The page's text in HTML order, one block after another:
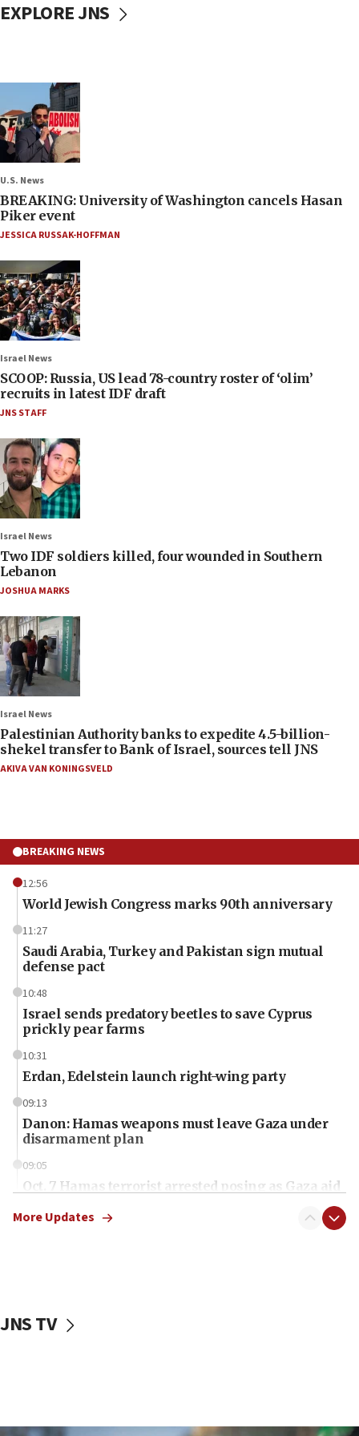
EXPLORE JNS
U.S. News
BREAKING: University of Washington cancels Hasan
Piker event
JESSICA RUSSAK-HOFFMAN
Israel News
SCOOP: Russia, US lead 78-country roster of ‘olim’
recruits in latest IDF draft
JNS STAFF
Israel News
Two IDF soldiers killed, four wounded in Southern
Lebanon
JOSHUA MARKS
Israel News
Palestinian Authority banks to expedite 4.5-billion-
shekel transfer to Bank of Israel, sources tell JNS
AKIVA VAN KONINGSVELD
BREAKING NEWS
12:56
World Jewish Congress marks 90th anniversary
11:27
Saudi Arabia, Turkey and Pakistan sign mutual
defense pact
10:48
Israel sends predatory beetles to save Cyprus
prickly pear farms
10:31
Erdan, Edelstein launch right-wing party
09:13
Danon: Hamas weapons must leave Gaza under
disarmament plan
09:05
Oct. 7 Hamas terrorist arrested posing as Gaza aid
vessels under Iran blockade
More Updates
JNS TV